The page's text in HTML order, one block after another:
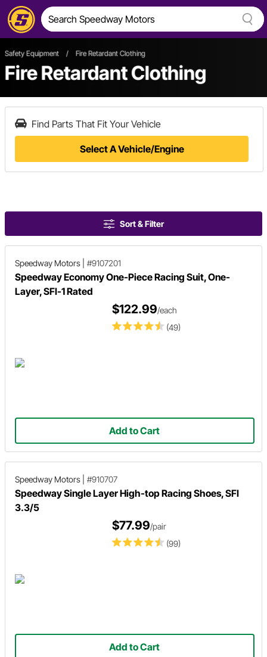
Safety Equipment / Fire Retardant Clothing
Fire Retardant Clothing
Find Parts That Fit Your Vehicle
Select A Vehicle/Engine
Sort & Filter
Speedway Motors #9107201
Speedway Economy One-Piece Racing Suit, One-
Layer, SFI-1 Rated
(49)
$122.99/each
Add to Cart
Speedway Motors #910707
Speedway Single Layer High-top Racing Shoes, SFI
3.3/5
(99)
$77.99/pair
Add to Cart